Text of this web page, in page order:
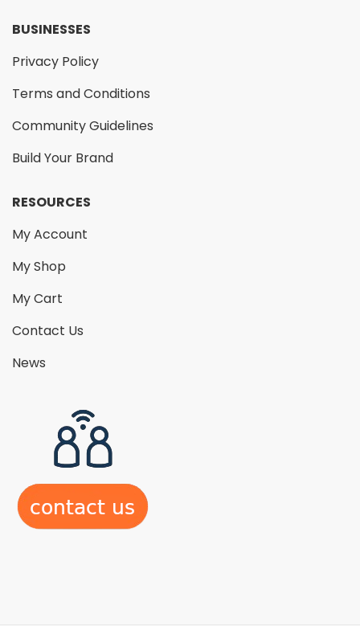
BUSINESSES
Privacy Policy
Terms and Conditions
Community Guidelines
Build Your Brand
RESOURCES
My Account
My Shop
My Cart
Contact Us
News